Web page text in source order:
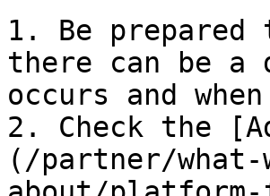
1. Be
there can be a
occurs and
2. Check the
(/partner/